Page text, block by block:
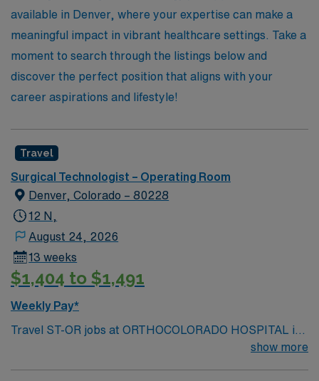
available in Denver, where your expertise can make a
meaningful impact in vibrant healthcare settings. Take a
moment to search through the listings below and
discover the perfect position that aligns with your
career aspirations and lifestyle!
Travel
Surgical Technologist – Operating Room
Denver, Colorado – 80228
12 N,
August 24, 2026
13 weeks
$1,404 to $1,491
Weekly Pay*
Travel ST-OR jobs at ORTHOCOLORADO HOSPITAL in
Lakewood, CO let you assist in surgical procedures in a
show more